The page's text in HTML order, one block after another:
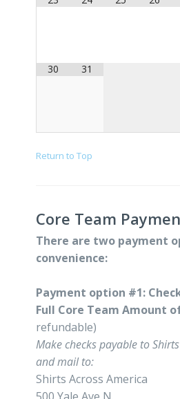
30 31
Return to Top
Core Team
There are two payment
convenience:
Payment option #1:
Full Core Team Amount
refundable)
Make checks payable to
and mail to:
Shirts Across America